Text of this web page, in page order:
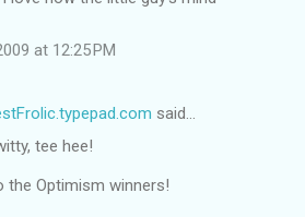
at 12:25 PM
said…
tee hee!
the Optimism winners!